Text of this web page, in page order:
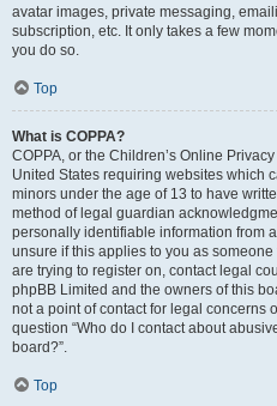
avatar images, private messaging,
subscription, etc. It only takes a few
you do so.
Top
What is COPPA?
COPPA, or the Children’s Online
United States requiring websites which
minors under the age of 13 to have
method of legal guardian
personally identifiable information from
unsure if this applies to you as
are trying to register on, contact legal
phpBB Limited and the owners of this
not a point of contact for legal concerns
question “Who do I contact about
board?”.
Top